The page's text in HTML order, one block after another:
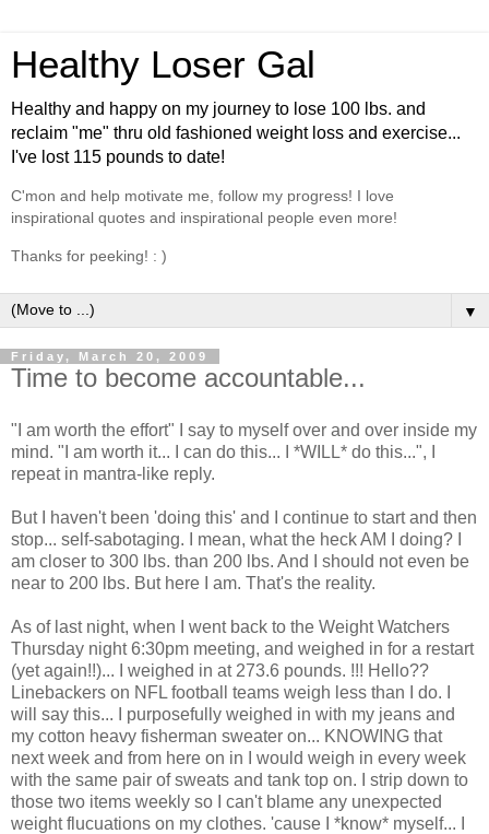
Healthy Loser Gal
Healthy and happy on my journey to lose 100 lbs. and
reclaim "me" thru old fashioned weight loss and exercise...
I've lost 115 pounds to date!
C'mon and help motivate me, follow my progress! I love
inspirational quotes and inspirational people even more!
Thanks for peeking! : )
▼
Friday, March 20, 2009
Time to become accountable...
"I am worth the effort" I say to myself over and over inside my
mind. "I am worth it... I can do this... I *WILL* do this...", I
repeat in mantra-like reply.
But I haven't been 'doing this' and I continue to start and then
stop... self-sabotaging. I mean, what the heck AM I doing? I
am closer to 300 lbs. than 200 lbs. And I should not even be
near to 200 lbs. But here I am. That's the reality.
As of last night, when I went back to the Weight Watchers
Thursday night 6:30pm meeting, and weighed in for a restart
(yet again!!)... I weighed in at 273.6 pounds. !!! Hello??
Linebackers on NFL football teams weigh less than I do. I
will say this... I purposefully weighed in with my jeans and
my cotton heavy fisherman sweater on... KNOWING that
next week and from here on in I would weigh in every week
with the same pair of sweats and tank top on. I strip down to
those two items weekly so I can't blame any unexpected
weight flucuations on my clothes. 'cause I *know* myself... I